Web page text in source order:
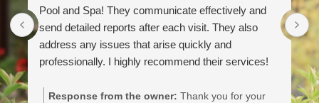
Pool and Spa! They communicate effectively and
send detailed reports after each visit. They also
address any issues that arise quickly and
professionally. I highly recommend their services!
Response from the owner: Thank you for your